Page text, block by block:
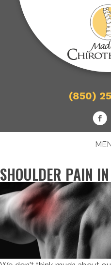
(850)
SHOULDER PAIN